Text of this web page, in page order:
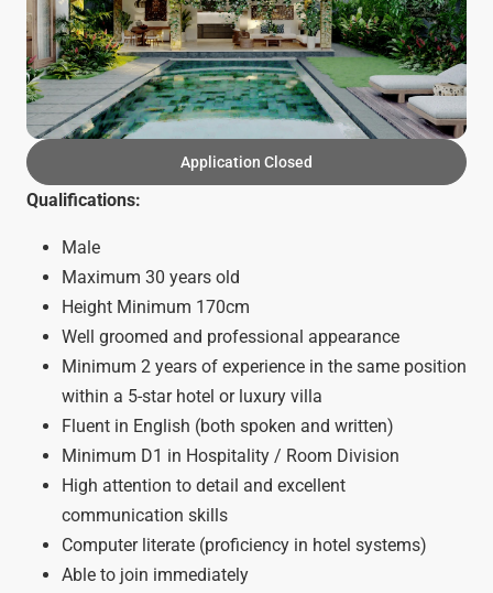
Application Closed
Qualifications:
Male
Maximum 30 years old
Height Minimum 170cm
Well groomed and professional appearance
Minimum 2 years of experience in the same position
within a 5-star hotel or luxury villa
Fluent in English (both spoken and written)
Minimum D1 in Hospitality / Room Division
High attention to detail and excellent
communication skills
Computer literate (proficiency in hotel systems)
Able to join immediately